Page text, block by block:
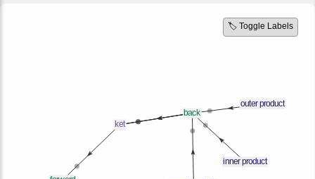
🏷️ Toggle Labels